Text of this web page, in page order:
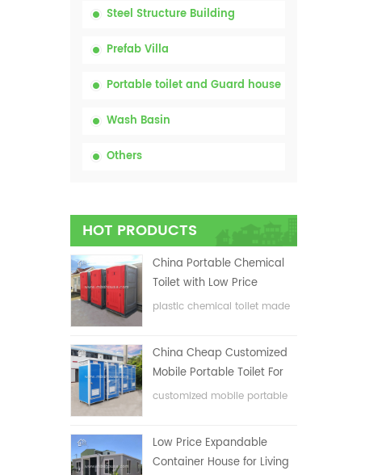
Steel Structure Building
Prefab Villa
Portable toilet and Guard house
Wash Basin
Others
HOT PRODUCTS
China Portable Chemical
Toilet with Low Price
plastic chemical toilet made
China Cheap Customized
Mobile Portable Toilet For
Construction Site
customized mobile portable
Low Price Expandable
Container House for Living